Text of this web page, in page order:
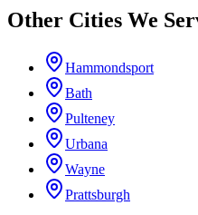
Other Cities We
Hammondsport
Bath
Pulteney
Urbana
Wayne
Prattsburgh